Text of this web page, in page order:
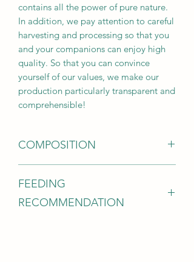
contains all the power of pure nature.
In addition, we pay attention to careful
harvesting and processing so that you
and your companions can enjoy high
quality. So that you can convince
yourself of our values, we make our
production particularly transparent and
comprehensible!
COMPOSITION
acid, 11.2% oleic acid, 9.3% γ-linolenic
acid)
FEEDING
RECOMMENDATION